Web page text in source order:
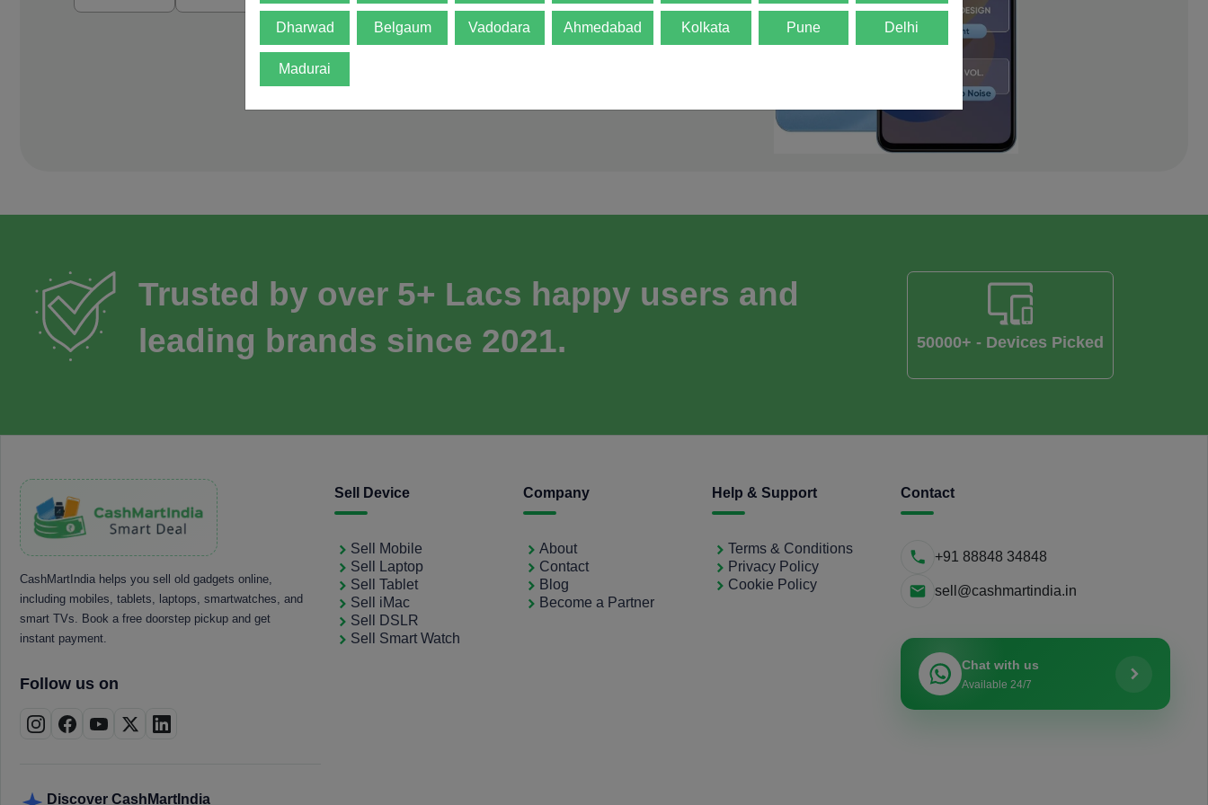
Trusted by over 5+ Lacs happy users and
leading brands since 2021.
50000+ - Devices Picked
CashMartIndia helps you sell old gadgets online,
including mobiles, tablets, laptops, smartwatches, and
smart TVs. Book a free doorstep pickup and get
instant payment.
Follow us on
Discover CashMartIndia
Sell Device
Sell Mobile
Sell Laptop
Sell Tablet
Sell iMac
Sell DSLR
Sell Smart Watch
Company
About
Contact
Blog
Become a Partner
Help & Support
Terms & Conditions
Privacy Policy
Cookie Policy
Contact
+91 88848 34848
sell@cashmartindia.in
Chat with us
Available 24/7
Dharwad Belgaum Vadodara Ahmedabad Kolkata Pune Delhi
Madurai